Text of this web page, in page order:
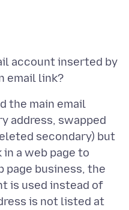
account inserted by
the main email
address, swapped
secondary) but
a web page to
page business, the
is used instead of
is not listed at